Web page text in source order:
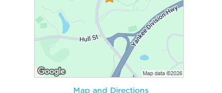
Map and Directions